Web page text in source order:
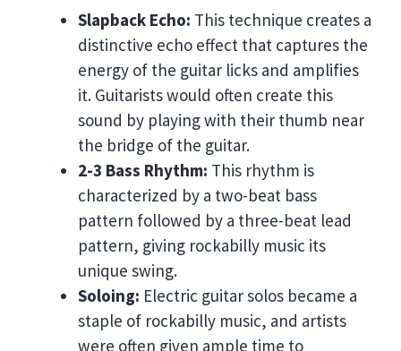
Slapback Echo: This technique creates a
distinctive echo effect that captures the
energy of the guitar licks and amplifies
it. Guitarists would often create this
sound by playing with their thumb near
the bridge of the guitar.
2-3 Bass Rhythm: This rhythm is
characterized by a two-beat bass
pattern followed by a three-beat lead
pattern, giving rockabilly music its
unique swing.
Soloing: Electric guitar solos became a
staple of rockabilly music, and artists
were often given ample time to